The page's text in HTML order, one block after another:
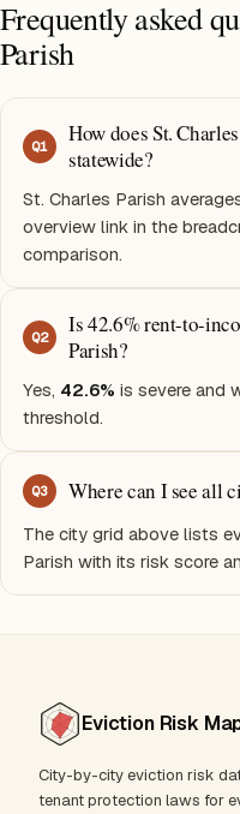
Frequently asked
Parish
Q1
How does St.
statewide?
St. Charles Parish
overview link in the
comparison.
Q2
Is 42.6% rent-to-
Parish?
Yes, 42.6% is severe and
threshold.
Q3 Where can I see all
The city grid above lists
Parish with its risk score
Eviction Risk
City-by-city eviction risk
tenant protection laws for